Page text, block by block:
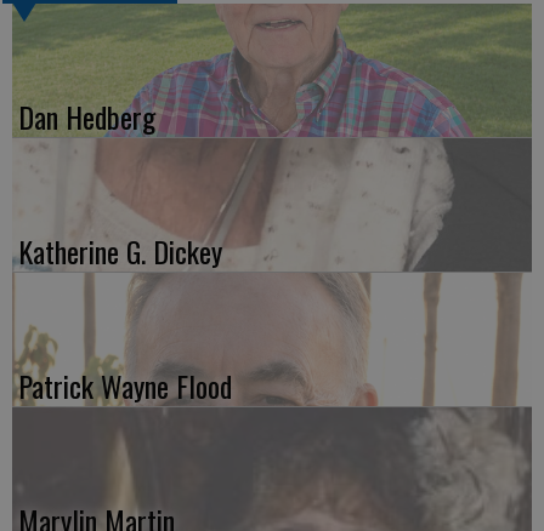
Dan Hedberg
Katherine G. Dickey
Patrick Wayne Flood
Marylin Martin